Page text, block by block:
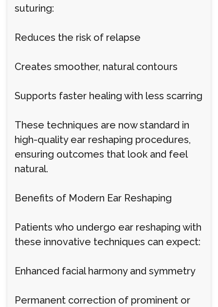
suturing:
Reduces the risk of relapse
Creates smoother, natural contours
Supports faster healing with less scarring
These techniques are now standard in
high-quality ear reshaping procedures,
ensuring outcomes that look and feel
natural.
Benefits of Modern Ear Reshaping
Patients who undergo ear reshaping with
these innovative techniques can expect:
Enhanced facial harmony and symmetry
Permanent correction of prominent or